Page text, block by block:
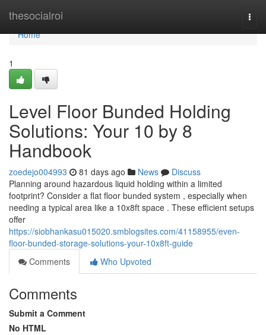
thesocialroi
Home
Home
1
Level Floor Bunded Holding
Solutions: Your 10 by 8
Handbook
zoedejo004993 81 days ago News
Discuss
Planning around hazardous liquid holding within a limited
footprint? Consider a flat floor bunded system , especially when
needing a typical area like a 10x8ft space . These efficient setups
offer
https://siobhankasu015020.smblogsites.com/41158955/even-
floor-bunded-storage-solutions-your-10x8ft-guide
Comments
Who Upvoted
Comments
Submit a Comment
No HTML